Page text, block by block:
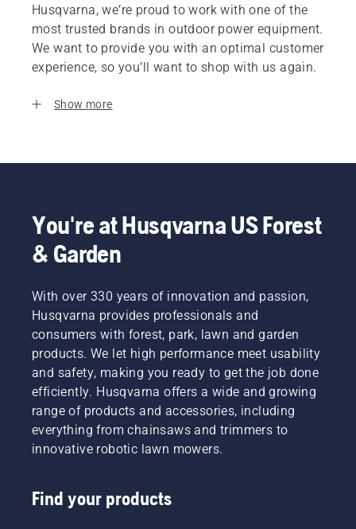
Husqvarna, we’re proud to work with one of the
most trusted brands in outdoor power equipment.
We want to provide you with an optimal customer
experience, so you’ll want to shop with us again.
Show more
You're at Husqvarna US Forest
& Garden
With over 330 years of innovation and passion,
Husqvarna provides professionals and
consumers with forest, park, lawn and garden
products. We let high performance meet usability
and safety, making you ready to get the job done
efficiently. Husqvarna offers a wide and growing
range of products and accessories, including
everything from chainsaws and trimmers to
innovative robotic lawn mowers.
Find your products